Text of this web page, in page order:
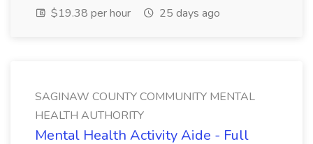
$19.38 per hour
25 days ago
SAGINAW COUNTY COMMUNITY MENTAL
HEALTH AUTHORITY
Mental Health Activity Aide - Full